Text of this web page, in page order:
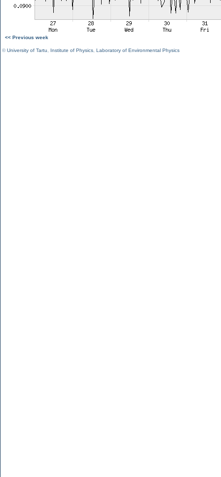
<< Previous week
©University of Tartu Institute of Physics Laboratory of Environmental Physics